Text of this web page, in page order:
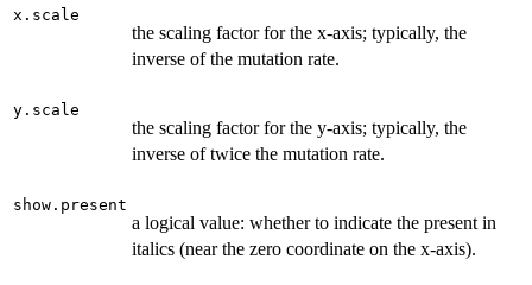
x.scale
the scaling factor for the x-axis; typically, the
inverse of the mutation rate.
y.scale
the scaling factor for the y-axis; typically, the
inverse of twice the mutation rate.
show.present
a logical value: whether to indicate the present in
italics (near the zero coordinate on the x-axis).